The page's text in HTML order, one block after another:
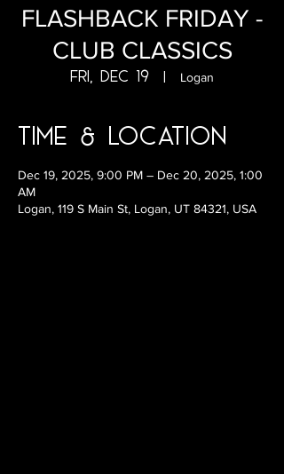
FLASHBACK FRIDAY -
CLUB CLASSICS
Fri, Dec 19
  |
Logan
Time & Location
Dec 19, 2025, 9:00 PM – Dec 20, 2025, 1:00
AM
Logan, 119 S Main St, Logan, UT 84321, USA